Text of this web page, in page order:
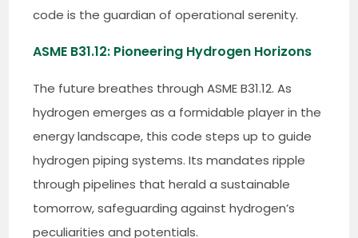
code is the guardian of operational serenity.
ASME B31.12: Pioneering Hydrogen Horizons
The future breathes through ASME B31.12. As
hydrogen emerges as a formidable player in the
energy landscape, this code steps up to guide
hydrogen piping systems. Its mandates ripple
through pipelines that herald a sustainable
tomorrow, safeguarding against hydrogen’s
peculiarities and potentials.